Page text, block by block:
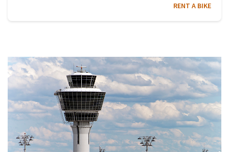
RENT A BIKE